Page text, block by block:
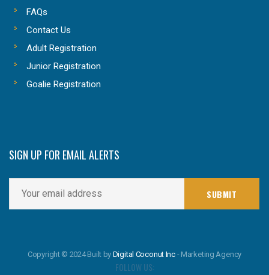
FAQs
Contact Us
Adult Registration
Junior Registration
Goalie Registration
SIGN UP FOR EMAIL ALERTS
Copyright © 2024 Built by Digital Coconut Inc - Marketing Agency
FOLLOW US: